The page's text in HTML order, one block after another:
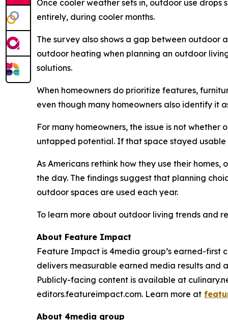
Once cooler weather sets in, outdoor use drops
entirely, during cooler months.
The survey also shows a gap between outdoor
outdoor heating when planning an outdoor
solutions.
When homeowners do prioritize features,
even though many homeowners also identify it
For many homeowners, the issue is not
untapped potential. If that space stayed usable
As Americans rethink how they use their
the day. The findings suggest that planning
outdoor spaces are used each year.
To learn more about outdoor living trends and
About Feature Impact
Feature Impact is 4media group’s earned-first
delivers measurable earned media results and
Publicly-facing content is available at
editors.featureimpact.com. Learn more at
About 4media group